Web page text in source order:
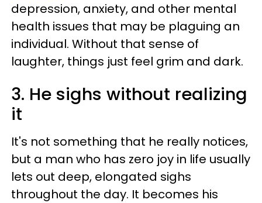
depression, anxiety, and other mental
health issues that may be plaguing an
individual. Without that sense of
laughter, things just feel grim and dark.
3. He sighs without realizing
it
It's not something that he really notices,
but a man who has zero joy in life usually
lets out deep, elongated sighs
throughout the day. It becomes his